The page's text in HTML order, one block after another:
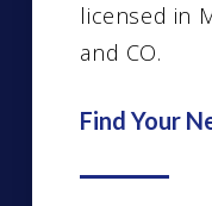
licensed in
and CO.
Find Your